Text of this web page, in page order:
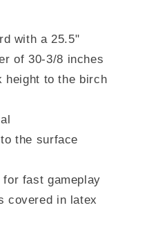
with a 25.5"
of 30-3/8 inches
height to the birch
the surface
fast gameplay
covered in latex